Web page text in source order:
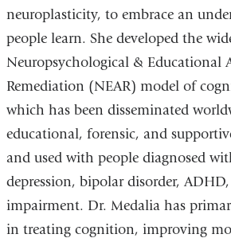
neuroplasticity, to embrace an
people learn. She developed the
Neuropsychological & Educational
Remediation (NEAR) model of
which has been disseminated
educational, forensic, and
and used with people diagnosed
depression, bipolar disorder,
impairment. Dr. Medalia has
in treating cognition, improving